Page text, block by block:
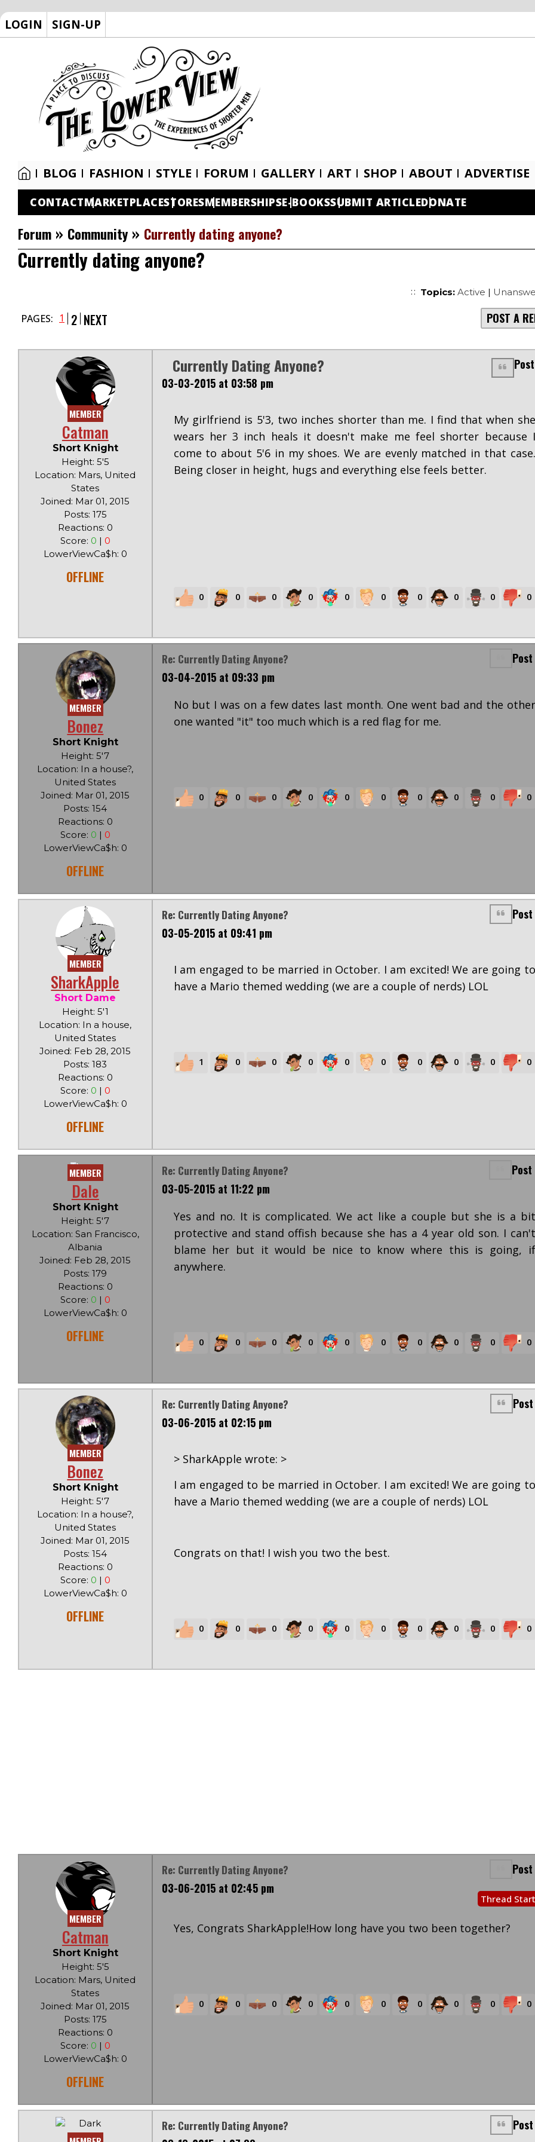
LOGIN SIGN-UP
BLOG FASHION STYLE FORUM GALLERY ART SHOP ABOUT ADVERTISE
CONTACTMARKETPLACESTORESMEMBERSHIPSE-BOOKSSUBMIT ARTICLEDONATE
Forum » Community » Currently dating anyone?
Currently dating anyone?
Topics: Active |
PAGES: 1 2 NEXT POST A
MEMBER
Catman
Short Knight
Height: 5'5
Location: Mars, United
States
Joined: Mar 01, 2015
Posts: 175
Reactions: 0
Score: 0 | 0
LowerViewCa$h: 0
OFFLINE
Currently Dating Anyone?
03-03-2015 at 03:58 pm
My girlfriend is 5'3, two inches shorter than me. I find that when she
wears her 3 inch heals it doesn't make me feel shorter because I
come to about 5'6 in my shoes. We are evenly matched in that case.
Being closer in height, hugs and everything else feels better.
0 0 0 0 0 0 0 0 0 0
MEMBER
Bonez
Short Knight
Height: 5'7
Location: In a house?,
United States
Joined: Mar 01, 2015
Posts: 154
Reactions: 0
Score: 0 | 0
LowerViewCa$h: 0
OFFLINE
Re: Currently Dating Anyone?
03-04-2015 at 09:33 pm
No but I was on a few dates last month. One went bad and the other
one wanted "it" too much which is a red flag for me.
0 0 0 0 0 0 0 0 0 0
MEMBER
SharkApple
Short Dame
Height: 5'1
Location: In a house,
United States
Joined: Feb 28, 2015
Posts: 183
Reactions: 0
Score: 0 | 0
LowerViewCa$h: 0
OFFLINE
Re: Currently Dating Anyone?
03-05-2015 at 09:41 pm
I am engaged to be married in October. I am excited! We are going to
have a Mario themed wedding (we are a couple of nerds) LOL
1 0 0 0 0 0 0 0 0 0
MEMBER
Dale
Short Knight
Height: 5'7
Location: San Francisco,
Albania
Joined: Feb 28, 2015
Posts: 179
Reactions: 0
Score: 0 | 0
LowerViewCa$h: 0
OFFLINE
Re: Currently Dating Anyone?
03-05-2015 at 11:22 pm
Yes and no. It is complicated. We act like a couple but she is a bit
protective and stand offish because she has a 4 year old son. I can't
blame her but it would be nice to know where this is going, if
anywhere.
0 0 0 0 0 0 0 0 0 0
MEMBER
Bonez
Short Knight
Height: 5'7
Location: In a house?,
United States
Joined: Mar 01, 2015
Posts: 154
Reactions: 0
Score: 0 | 0
LowerViewCa$h: 0
OFFLINE
Re: Currently Dating Anyone?
03-06-2015 at 02:15 pm
> SharkApple wrote: >
I am engaged to be married in October. I am excited! We are going to
have a Mario themed wedding (we are a couple of nerds) LOL
Congrats on that! I wish you two the best.
0 0 0 0 0 0 0 0 0 0
MEMBER
Catman
Short Knight
Height: 5'5
Location: Mars, United
States
Joined: Mar 01, 2015
Posts: 175
Reactions: 0
Score: 0 | 0
LowerViewCa$h: 0
OFFLINE
Re: Currently Dating Anyone?
03-06-2015 at 02:45 pm
Thread
Yes, Congrats SharkApple!How long have you two been together?
0 0 0 0 0 0 0 0 0 0
Re: Currently Dating Anyone?